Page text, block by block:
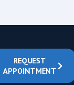
REQUEST
APPOINTMENT